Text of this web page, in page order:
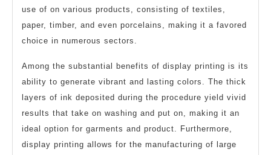
use of on various products, consisting of textiles,
paper, timber, and even porcelains, making it a favored
choice in numerous sectors.
Among the substantial benefits of display printing is its
ability to generate vibrant and lasting colors. The thick
layers of ink deposited during the procedure yield vivid
results that take on washing and put on, making it an
ideal option for garments and product. Furthermore,
display printing allows for the manufacturing of large